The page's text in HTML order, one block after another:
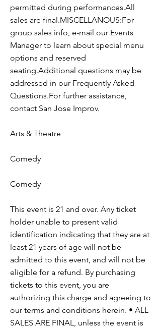
permitted during performances.All
sales are final.MISCELLANOUS:For
group sales info, e-mail our Events
Manager to learn about special menu
options and reserved
seating.Additional questions may be
addressed in our Frequently Asked
Questions.For further assistance,
contact San Jose Improv.
Arts & Theatre
Comedy
Comedy
This event is 21 and over. Any ticket
holder unable to present valid
identification indicating that they are at
least 21 years of age will not be
admitted to this event, and will not be
eligible for a refund. By purchasing
tickets to this event, you are
authorizing this charge and agreeing to
our terms and conditions herein. • ALL
SALES ARE FINAL, unless the event is